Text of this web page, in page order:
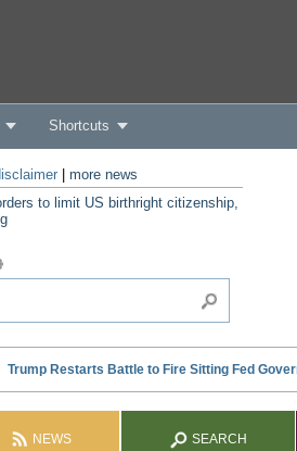
Shortcuts
| more news
to limit US birthright citizenship,
NEWS SEARCH